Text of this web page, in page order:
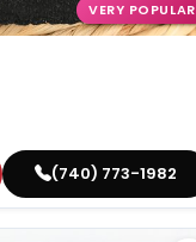
VERY POPULAR
(740) 773-1982